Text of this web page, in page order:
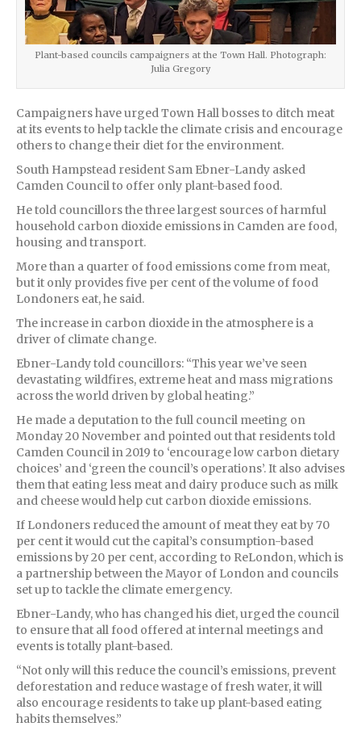
Plant-based councils campaigners at the Town Hall. Photograph:
Julia Gregory
Campaigners have urged Town Hall bosses to ditch meat
at its events to help tackle the climate crisis and encourage
others to change their diet for the environment.
South Hampstead resident Sam Ebner-Landy asked
Camden Council to offer only plant-based food.
He told councillors the three largest sources of harmful
household carbon dioxide emissions in Camden are food,
housing and transport.
More than a quarter of food emissions come from meat,
but it only provides five per cent of the volume of food
Londoners eat, he said.
The increase in carbon dioxide in the atmosphere is a
driver of climate change.
Ebner-Landy told councillors: “This year we’ve seen
devastating wildfires, extreme heat and mass migrations
across the world driven by global heating.”
He made a deputation to the full council meeting on
Monday 20 November and pointed out that residents told
Camden Council in 2019 to ‘encourage low carbon dietary
choices’ and ‘green the council’s operations’. It also advises
them that eating less meat and dairy produce such as milk
and cheese would help cut carbon dioxide emissions.
If Londoners reduced the amount of meat they eat by 70
per cent it would cut the capital’s consumption-based
emissions by 20 per cent, according to ReLondon, which is
a partnership between the Mayor of London and councils
set up to tackle the climate emergency.
Ebner-Landy, who has changed his diet, urged the council
to ensure that all food offered at internal meetings and
events is totally plant-based.
“Not only will this reduce the council’s emissions, prevent
deforestation and reduce wastage of fresh water, it will
also encourage residents to take up plant-based eating
habits themselves.”